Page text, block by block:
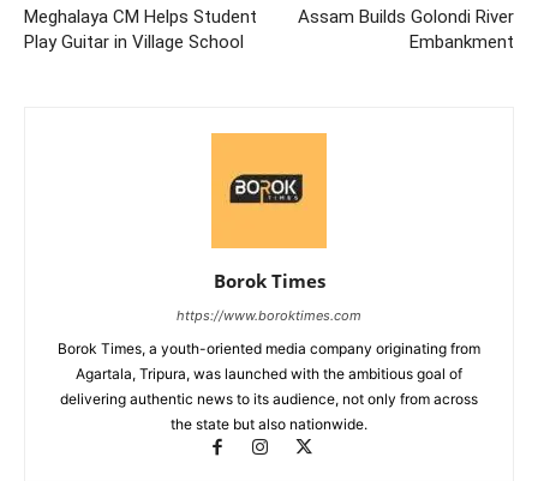
Meghalaya CM Helps Student
Play Guitar in Village School
Assam Builds Golondi River
Embankment
Borok Times
https://www.boroktimes.com
Borok Times, a youth-oriented media company originating from
Agartala, Tripura, was launched with the ambitious goal of
delivering authentic news to its audience, not only from across
the state but also nationwide.